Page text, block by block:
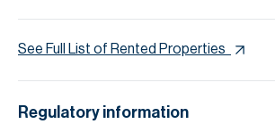
See Full List of Rented Properties
Regulatory information